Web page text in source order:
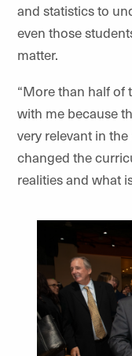
and statistics to
even those
matter.
“More than half of
with me because
very relevant in the
changed the
realities and what